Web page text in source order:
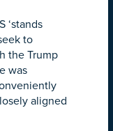
‘stands
to
the Trump
was
aligned